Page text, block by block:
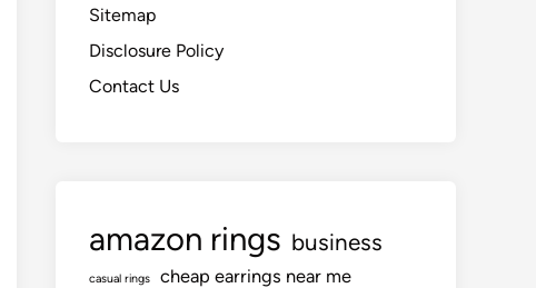
Sitemap
Disclosure Policy
Contact Us
amazon rings business
casual rings cheap earrings near me